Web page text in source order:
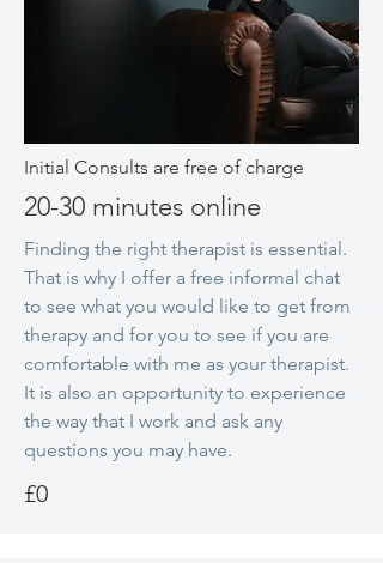
Initial Consults are free of charge
20-30 minutes online
Finding the right therapist is essential.
That is why I offer a free informal chat
to see what you would like to get from
therapy and for you to see if you are
comfortable with me as your therapist.
It is also an opportunity to experience
the way that I work and ask any
questions you may have.
£0